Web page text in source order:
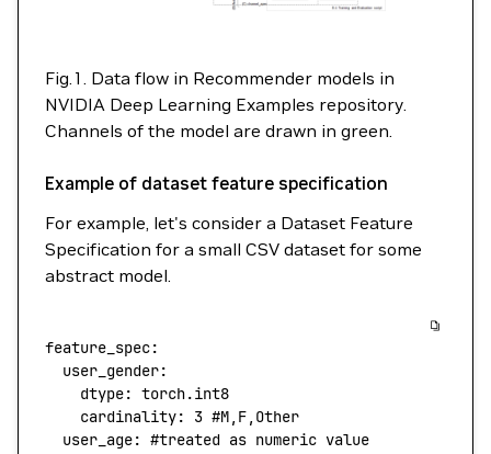
Fig.1. Data flow in Recommender models in
NVIDIA Deep Learning Examples repository.
Channels of the model are drawn in green.
Example of dataset feature specification
For example, let's consider a Dataset Feature
Specification for a small CSV dataset for some
abstract model.
feature_spec:
  user_gender
:
    dtype
: torch.int8
    cardinality
: 3 #M,F,Other
  user_age
: #treated as numeric value